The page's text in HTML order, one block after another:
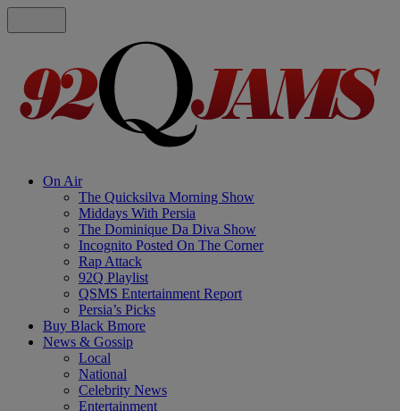
On Air
The Quicksilva Morning Show
Middays With Persia
The Dominique Da Diva Show
Incognito Posted On The Corner
Rap Attack
92Q Playlist
QSMS Entertainment Report
Persia’s Picks
Buy Black Bmore
News & Gossip
Local
National
Celebrity News
Entertainment